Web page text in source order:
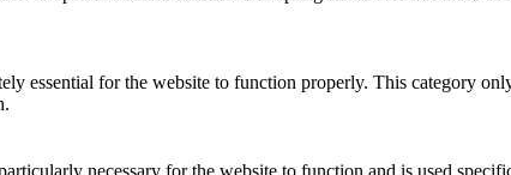
essential for the website to function properly. This category